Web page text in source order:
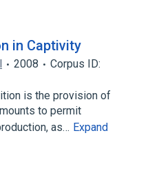
in Captivity
2008
Corpus ID:
is the provision of
to permit
as… Expand